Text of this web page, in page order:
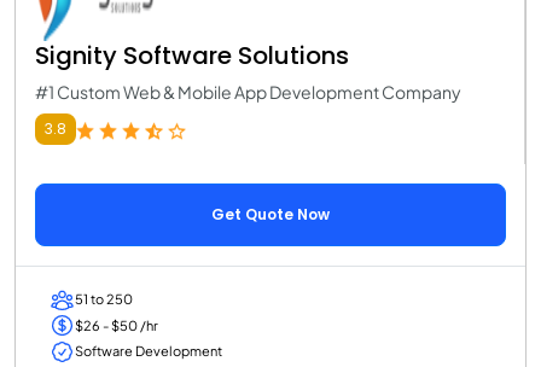
Signity Software Solutions
#1 Custom Web & Mobile App Development Company
3.8
Get Quote Now
51 to 250
$26 - $50 /hr
Software Development